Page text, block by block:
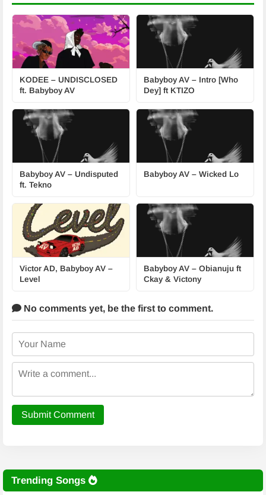
KODEE – UNDISCLOSED
ft. Babyboy AV
Babyboy AV – Intro [Who
Dey] ft KTIZO
Babyboy AV – Undisputed
ft. Tekno
Babyboy AV – Wicked Lo
Victor AD, Babyboy AV –
Level
Babyboy AV – Obianuju ft
Ckay & Victony
No comments yet, be the first to comment.
Submit Comment
Trending Songs